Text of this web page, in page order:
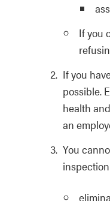
If you
If you
possible.
health
an
You